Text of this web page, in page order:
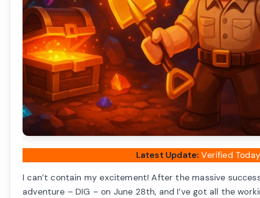
Latest Update: Verified
I can’t contain my excitement! After the massive
adventure – DIG – on June 28th, and I’ve got all the